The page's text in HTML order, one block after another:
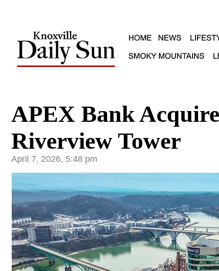
APEX Bank
Riverview Tower
April 7, 2026, 5:48 pm